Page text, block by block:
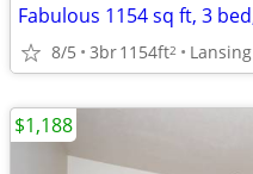
8/5 3br1154ft2 Lansing
$1,188